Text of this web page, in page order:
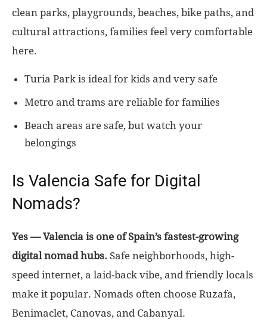
clean parks, playgrounds, beaches, bike paths, and
cultural attractions, families feel very comfortable
here.
Turia Park is ideal for kids and very safe
Metro and trams are reliable for families
Beach areas are safe, but watch your
belongings
Is Valencia Safe for Digital
Nomads?
Yes — Valencia is one of Spain’s fastest-growing
digital nomad hubs. Safe neighborhoods, high-
speed internet, a laid-back vibe, and friendly locals
make it popular. Nomads often choose Ruzafa,
Benimaclet, Canovas, and Cabanyal.